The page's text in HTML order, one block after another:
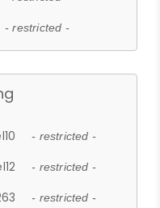
- restricted -
- restricted -
- restricted -
- restricted -